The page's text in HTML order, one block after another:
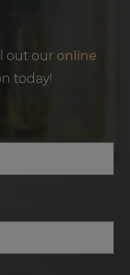
out our online
today!